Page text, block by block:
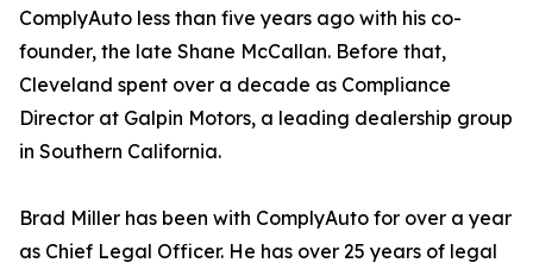
ComplyAuto less than five years ago with his co-
founder, the late Shane McCallan. Before that,
Cleveland spent over a decade as Compliance
Director at Galpin Motors, a leading dealership group
in Southern California.
Brad Miller has been with ComplyAuto for over a year
as Chief Legal Officer. He has over 25 years of legal